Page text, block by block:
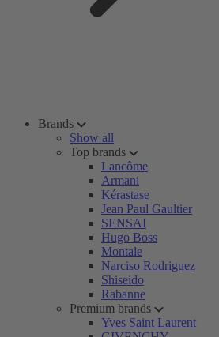
Brands
Show all
Top brands
Lancôme
Armani
Kérastase
Jean Paul Gaultier
SENSAI
Hugo Boss
Montale
Narciso Rodriguez
Shiseido
Rabanne
Premium brands
Yves Saint Laurent